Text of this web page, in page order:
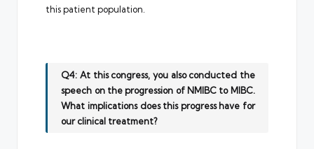
this patient population.
Q4: At this congress, you also conducted the
speech on the progression of NMIBC to MIBC.
What implications does this progress have for
our clinical treatment?